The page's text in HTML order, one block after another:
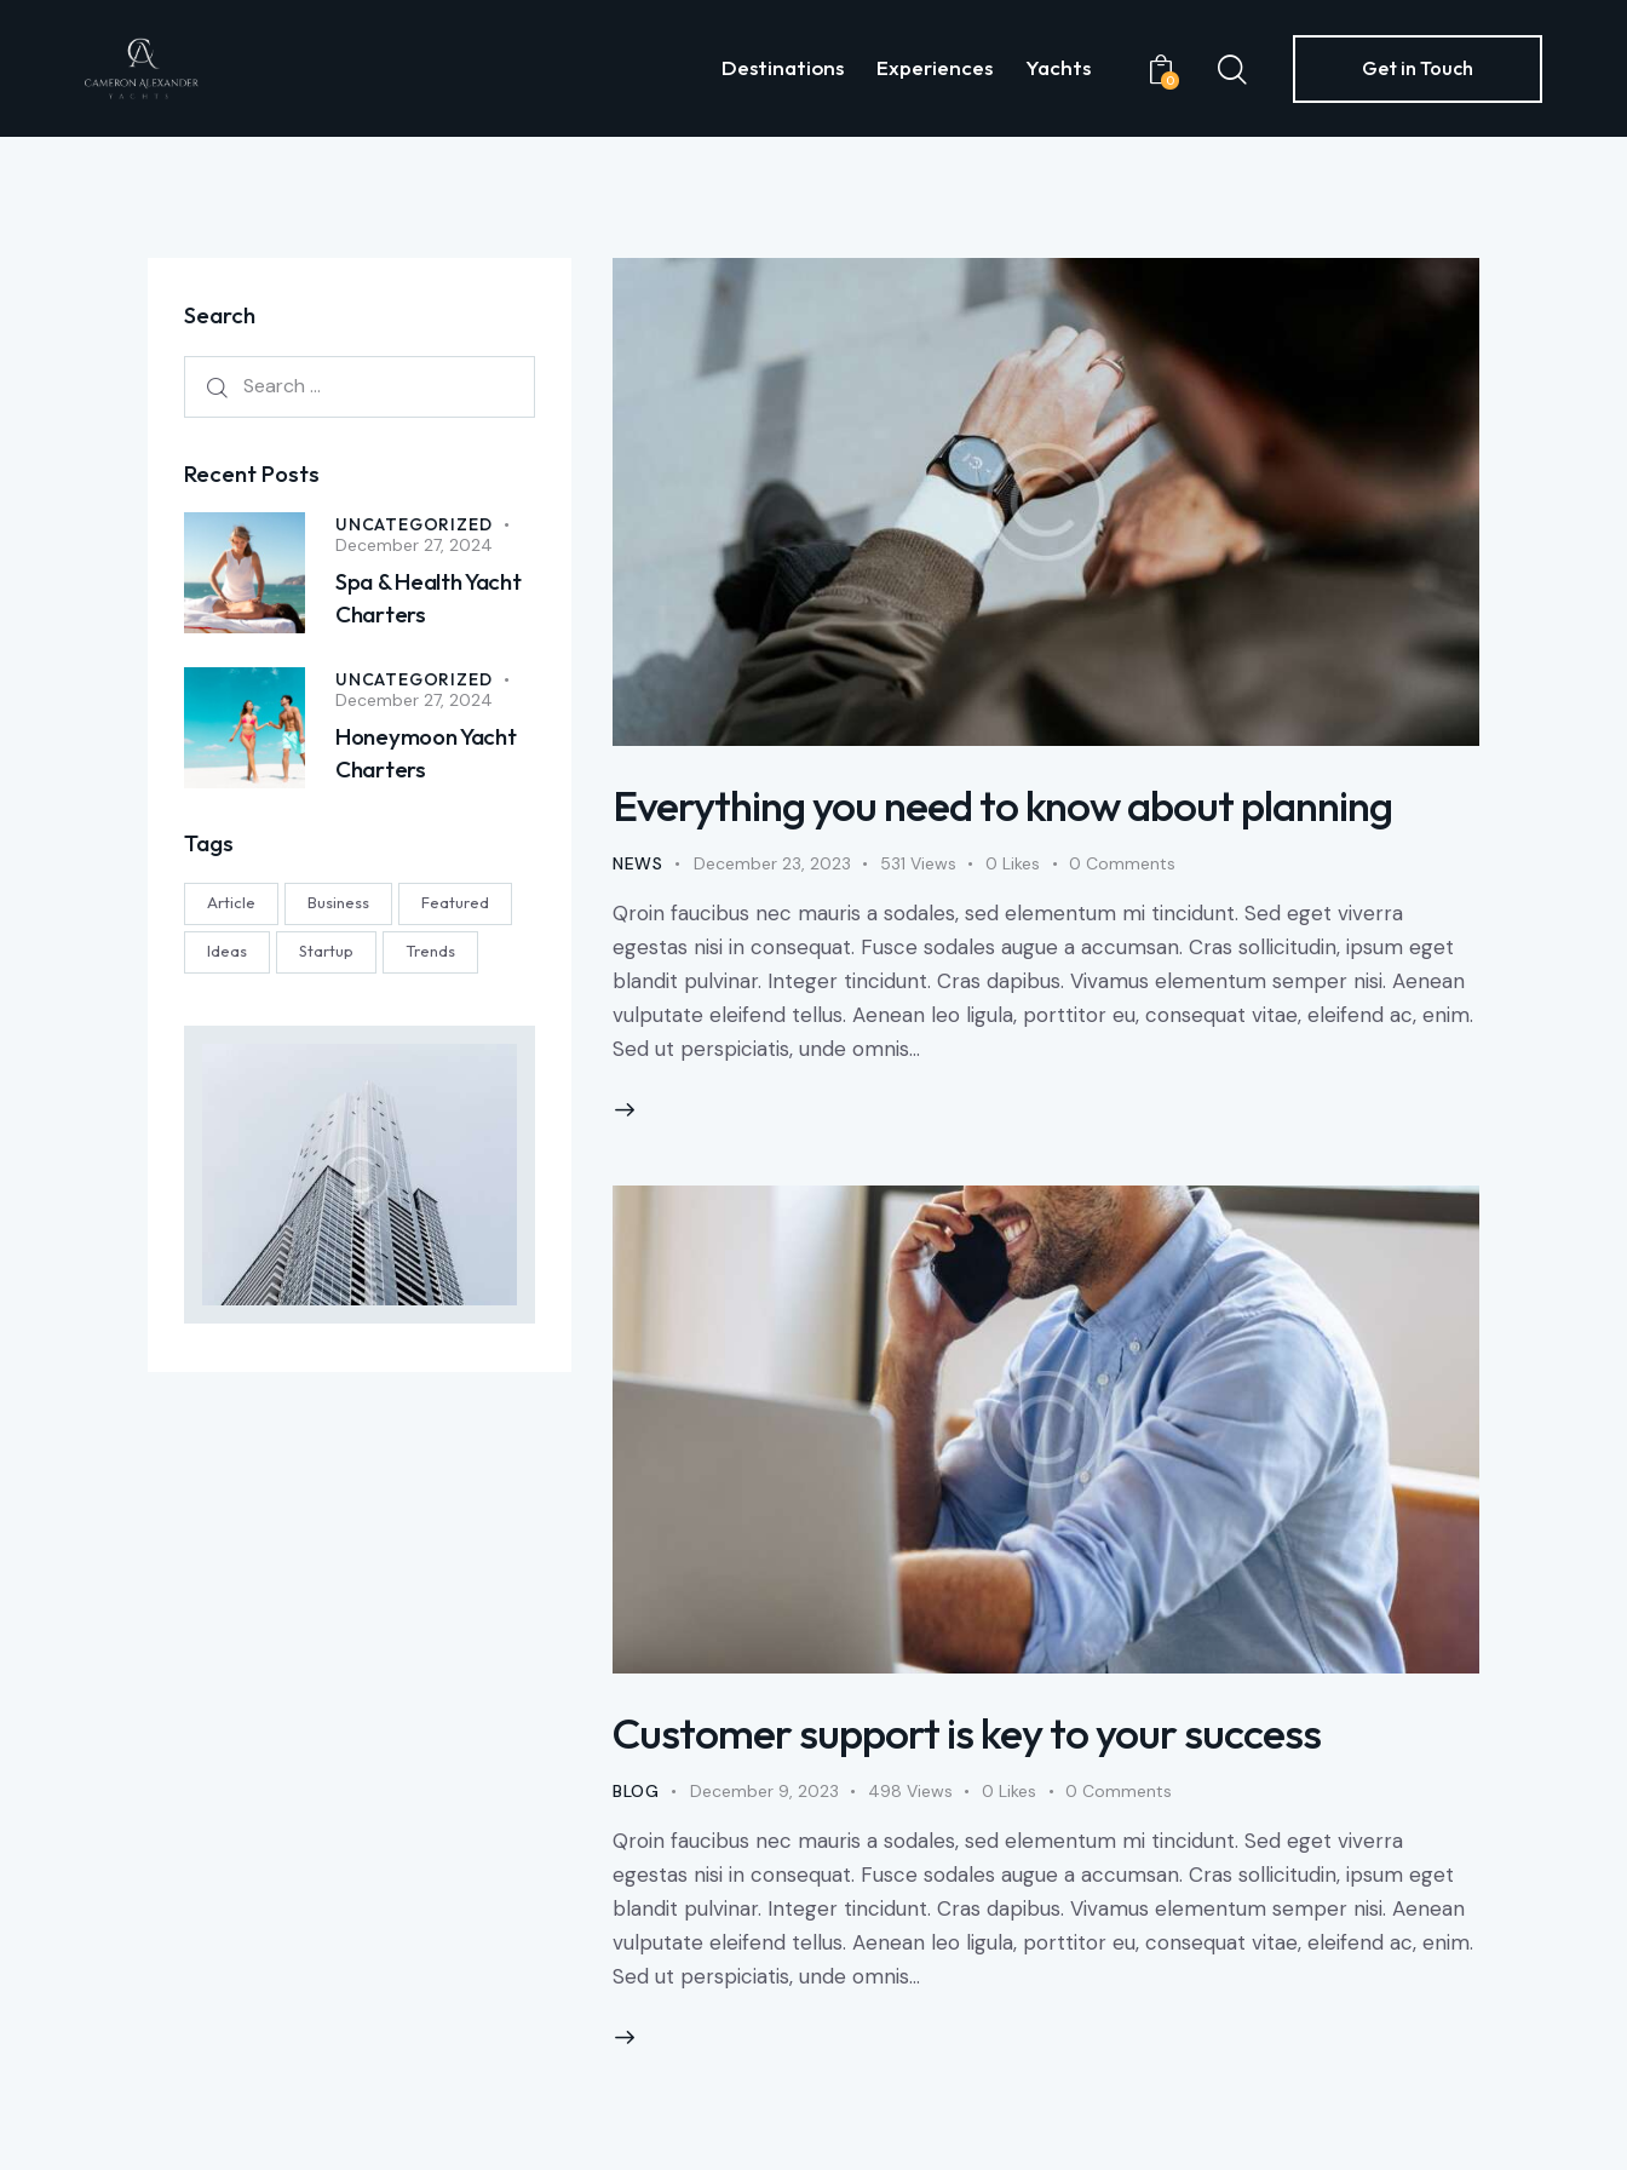
Destinations Experiences Yachts
0
Get in Touch
Everything you need to know about planning
NEWS December 23, 2023 531 Views 0 Likes 0 Comments
Qroin faucibus nec mauris a sodales, sed elementum mi tincidunt. Sed eget viverra
egestas nisi in consequat. Fusce sodales augue a accumsan. Cras sollicitudin, ipsum eget
blandit pulvinar. Integer tincidunt. Cras dapibus. Vivamus elementum semper nisi. Aenean
vulputate eleifend tellus. Aenean leo ligula, porttitor eu, consequat vitae, eleifend ac, enim.
Sed ut perspiciatis, unde omnis…
Customer support is key to your success
BLOG December 9, 2023 498 Views 0 Likes 0 Comments
Qroin faucibus nec mauris a sodales, sed elementum mi tincidunt. Sed eget viverra
egestas nisi in consequat. Fusce sodales augue a accumsan. Cras sollicitudin, ipsum eget
blandit pulvinar. Integer tincidunt. Cras dapibus. Vivamus elementum semper nisi. Aenean
vulputate eleifend tellus. Aenean leo ligula, porttitor eu, consequat vitae, eleifend ac, enim.
Sed ut perspiciatis, unde omnis…
Search
Recent Posts
UNCATEGORIZED
December 27, 2024
Spa & Health Yacht
Charters
UNCATEGORIZED
December 27, 2024
Honeymoon Yacht
Charters
Tags
Article Business Featured
Ideas Startup Trends